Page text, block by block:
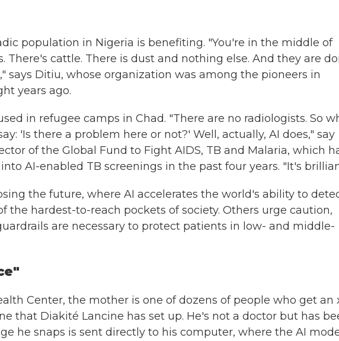
population in Nigeria is benefiting. "You're in the middle of
There's cattle. There is dust and nothing else. And they are
says Ditiu, whose organization was among the pioneers in
years ago.
in refugee camps in Chad. "There are no radiologists. So
'Is there a problem here or not?' Well, actually, AI does," say
of the Global Fund to Fight AIDS, TB and Malaria, which
AI-enabled TB screenings in the past four years. "It's
the future, where AI accelerates the world's ability to
the hardest-to-reach pockets of society. Others urge caution,
are necessary to protect patients in low- and middle-
Center, the mother is one of dozens of people who get an
that Diakité Lancine has set up. He's not a doctor but has
he snaps is sent directly to his computer, where the AI